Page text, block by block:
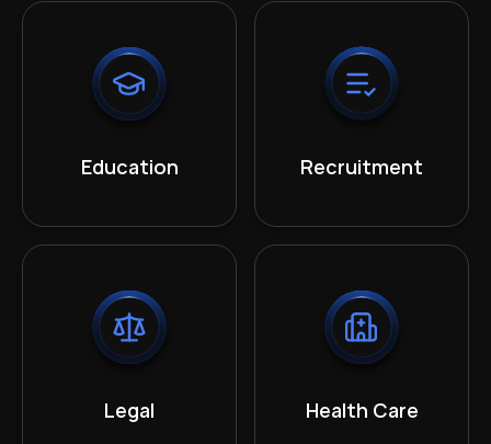
Education Recruitment
Legal Health Care